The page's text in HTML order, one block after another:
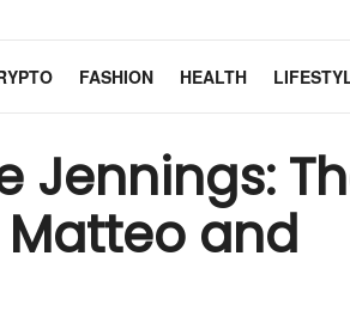
FASHION HEALTH
Jennings:
and